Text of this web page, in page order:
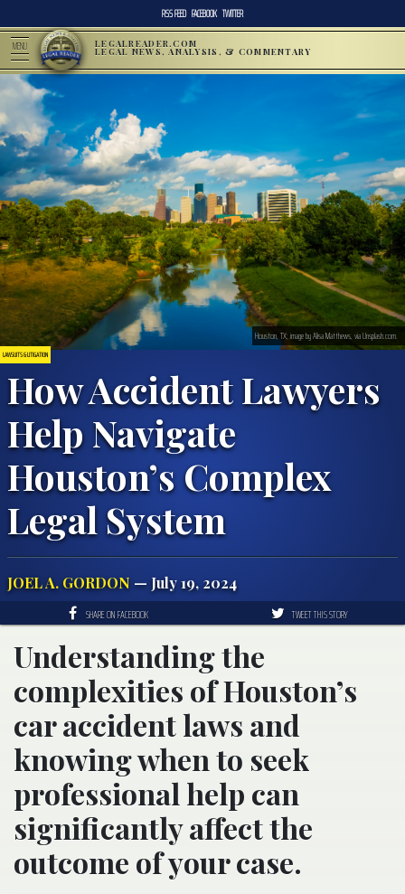
RSS FEED FACEBOOK TWITTER
MENU LEGALREADER.COM
LEGAL NEWS, ANALYSIS, & COMMENTARY
LAWSUITS & LITIGATION
How Accident Lawyers
Help Navigate
Houston’s Complex
Legal System
JOEL A. GORDON — July 19, 2024
Houston, TX; image by Alisa Matthews, via Unsplash.com.
SHARE ON FACEBOOK TWEET THIS STORY
Understanding the
complexities of Houston’s
car accident laws and
knowing when to seek
professional help can
significantly affect the
outcome of your case.